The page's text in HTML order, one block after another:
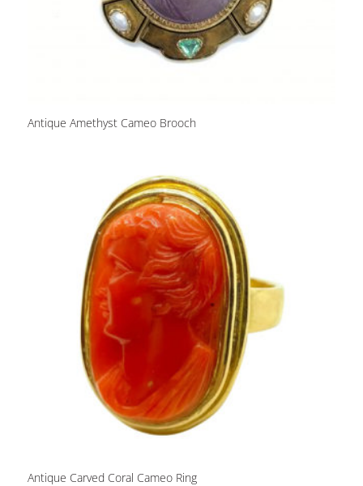
Antique Amethyst Cameo Brooch
Antique Carved Coral Cameo Ring